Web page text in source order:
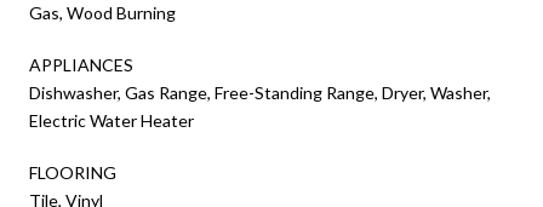
Gas, Wood Burning
APPLIANCES
Dishwasher, Gas Range, Free-Standing Range, Dryer, Washer,
Electric Water Heater
FLOORING
Tile, Vinyl